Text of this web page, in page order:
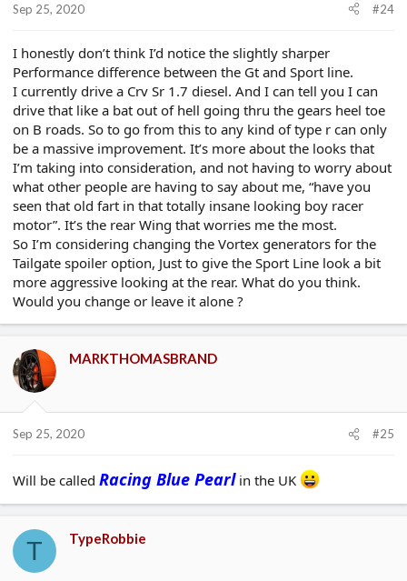
Sep 25, 2020 #24
I honestly don’t think I’d notice the slightly sharper
Performance difference between the Gt and Sport line.
I currently drive a Crv Sr 1.7 diesel. And I can tell you I can
drive that like a bat out of hell going thru the gears heel toe
on B roads. So to go from this to any kind of type r can only
be a massive improvement. It’s more about the looks that
I’m taking into consideration, and not having to worry about
what other people are having to say about me, “have you
seen that old fart in that totally insane looking boy racer
motor”. It’s the rear Wing that worries me the most.
So I’m considering changing the Vortex generators for the
Tailgate spoiler option, Just to give the Sport Line look a bit
more aggressive looking at the rear. What do you think.
Would you change or leave it alone ?
MARKTHOMASBRAND
Sep 25, 2020 #25
Will be called Racing Blue Pearlin the UK
T TypeRobbie